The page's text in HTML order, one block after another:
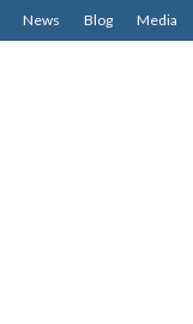
News Blog Media